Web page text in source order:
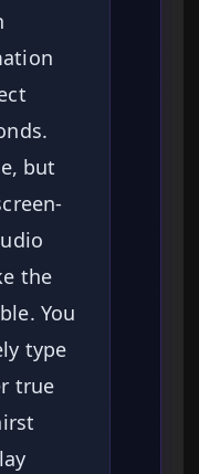
but
the
You
type
true